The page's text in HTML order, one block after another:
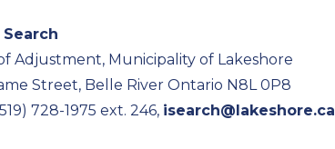
Adjustment, Municipality of Lakeshore
Street, Belle River Ontario N8L 0P8
728-1975 ext. 246, isearch@lakeshore.ca